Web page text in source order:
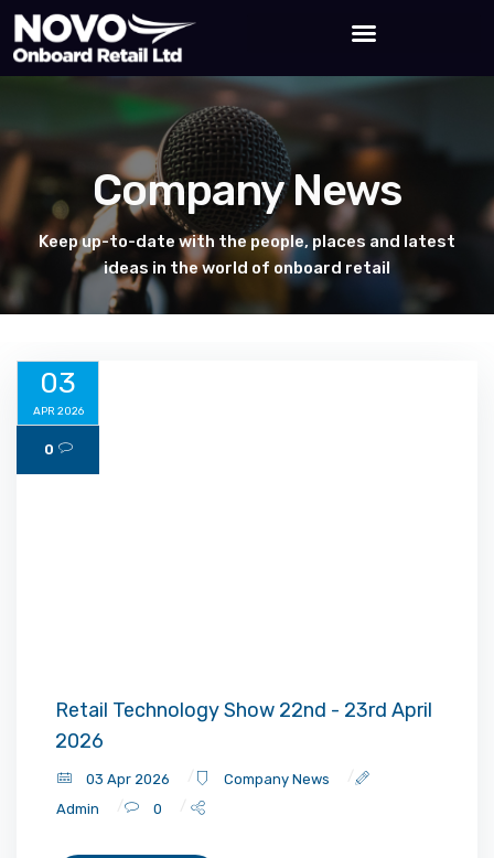
Company News
Keep up-to-date with the people, places and latest
ideas in the world of onboard retail
03
APR 2026
0
Retail Technology Show 22nd - 23rd April
2026
03 Apr 2026
Company News
Admin
0